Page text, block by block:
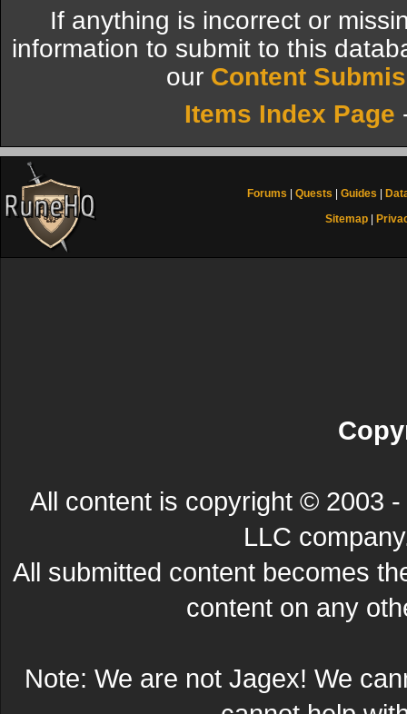
If anything is incorrect or
information to submit to this
our Content
Items Index Page
Forums Quests Guides
Sitemap
All content is copyright © 2003
LLC
All submitted content becomes
content on any
Note: We are not Jagex! We